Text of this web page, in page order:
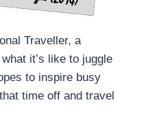
Traveller, a
it’s like to juggle
to inspire busy
time off and travel